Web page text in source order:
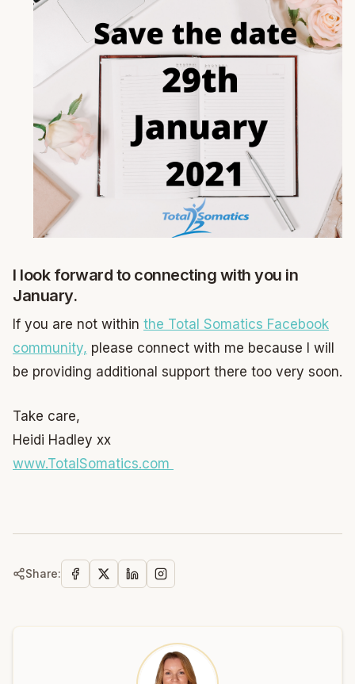
I look forward to connecting with you in
January.
If you are not within the Total Somatics Facebook
community, please connect with me because I will
be providing additional support there too very soon.
Take care,
Heidi Hadley xx
www.TotalSomatics.com
Share: